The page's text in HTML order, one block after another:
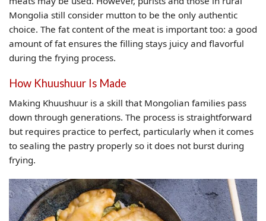
Mongolia still consider mutton to be the only authentic
choice. The fat content of the meat is important too: a good
amount of fat ensures the filling stays juicy and flavorful
during the frying process.
How Khuushuur Is Made
Making Khuushuur is a skill that Mongolian families pass
down through generations. The process is straightforward
but requires practice to perfect, particularly when it comes
to sealing the pastry properly so it does not burst during
frying.